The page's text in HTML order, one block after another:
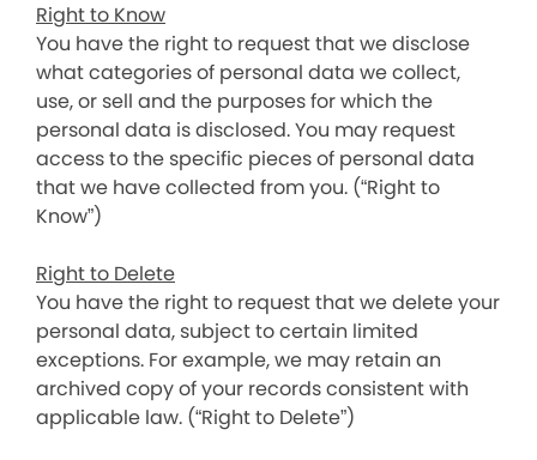
Right to Know
You have the right to request that we disclose
what categories of personal data we collect,
use, or sell and the purposes for which the
personal data is disclosed. You may request
access to the specific pieces of personal data
that we have collected from you. (“Right to
Know”)
Right to Delete
You have the right to request that we delete your
personal data, subject to certain limited
exceptions. For example, we may retain an
archived copy of your records consistent with
applicable law. (“Right to Delete”)